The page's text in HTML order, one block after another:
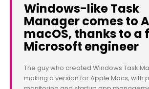
Windows-like Task
Manager comes to
macOS, thanks to a
Microsoft engineer
The guy who created Windows Task
making a version for Apple Macs, with